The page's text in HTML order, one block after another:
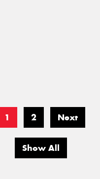
1 2 Next
Show All